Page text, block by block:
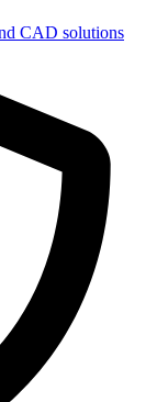
CAD solutions